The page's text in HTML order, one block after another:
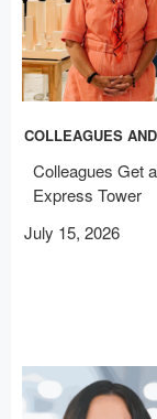
COLLEAGUES
Colleagues Get
Express Tower
July 15, 2026